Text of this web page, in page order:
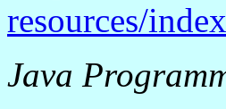
resources/
Java